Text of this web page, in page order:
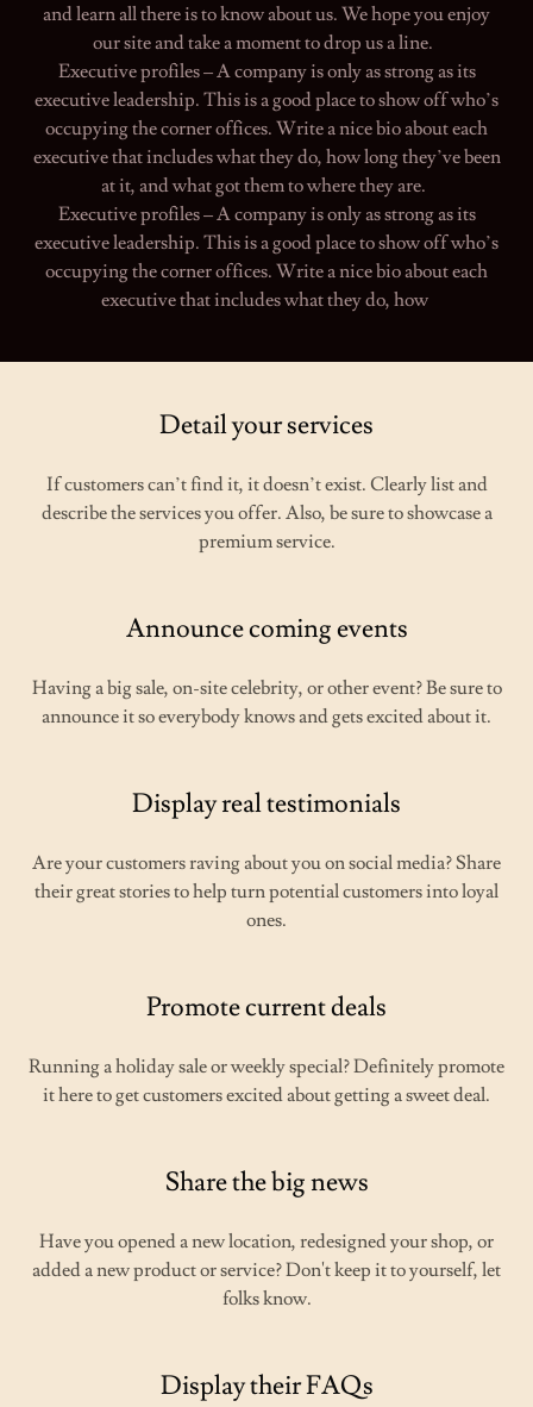
and learn all there is to know about us. We hope you enjoy
our site and take a moment to drop us a line.
Executive profiles – A company is only as strong as its
executive leadership. This is a good place to show off who’s
occupying the corner offices. Write a nice bio about each
executive that includes what they do, how long they’ve been
at it, and what got them to where they are.
Executive profiles – A company is only as strong as its
executive leadership. This is a good place to show off who’s
occupying the corner offices. Write a nice bio about each
executive that includes what they do, how
Detail your services
If customers can’t find it, it doesn’t exist. Clearly list and
describe the services you offer. Also, be sure to showcase a
premium service.
Announce coming events
Having a big sale, on-site celebrity, or other event? Be sure to
announce it so everybody knows and gets excited about it.
Display real testimonials
Are your customers raving about you on social media? Share
their great stories to help turn potential customers into loyal
ones.
Promote current deals
Running a holiday sale or weekly special? Definitely promote
it here to get customers excited about getting a sweet deal.
Share the big news
Have you opened a new location, redesigned your shop, or
added a new product or service? Don't keep it to yourself, let
folks know.
Display their FAQs